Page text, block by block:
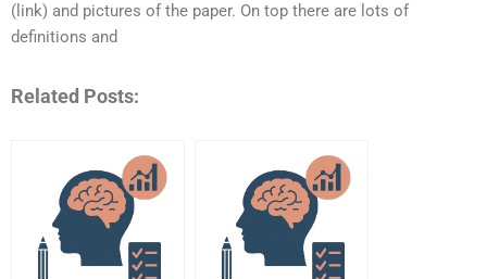
(link) and pictures of the paper. On top there are lots of
definitions and
Related Posts: